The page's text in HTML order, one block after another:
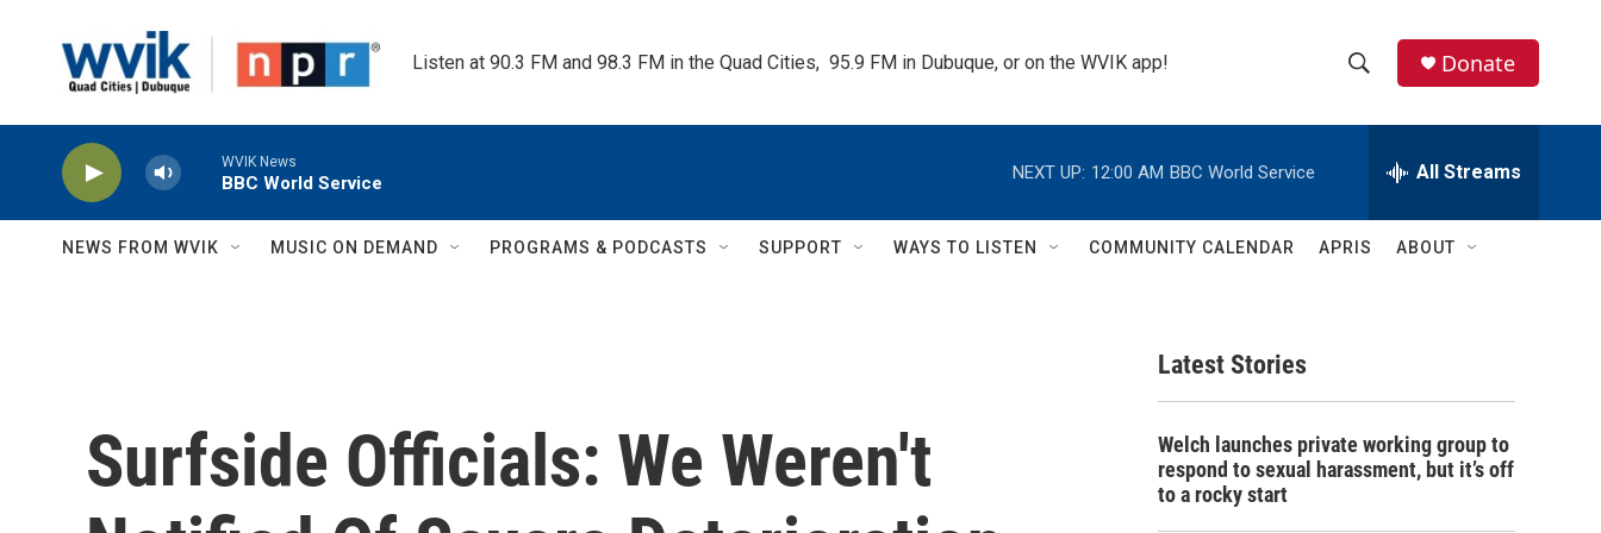
Listen at 90.3 FM and 98.3 FM in the Quad Cities,  95.9 FM in Dubuque, or on the WVIK app!
h
w
c
e
h
Q
Donate
WVIK News
BBC World Service
NEXT UP: 12:00 AM BBC World Service All Streams
NEWS FROM WVIK MUSIC ON DEMAND PROGRAMS & PODCASTS SUPPORT WAYS TO LISTEN COMMUNITY CALENDAR APRIS ABOUT
Surfside Officials: We Weren't
Latest Stories
Welch launches private working group to
respond to sexual harassment, but it’s off
to a rocky start